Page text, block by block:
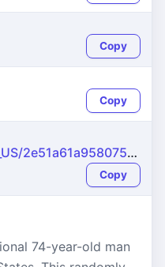
Copy
Copy
https://name-fake.com/en_US/2e51a61a958075a6414ec8d8299d7c2b
Copy
74-year-old man